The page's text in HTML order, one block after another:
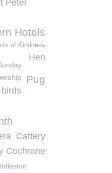
Peter
Hotels
of Kindness
Hen
Pug
Cattery
Cochrane